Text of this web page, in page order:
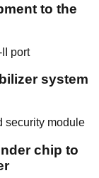
to the
port
system
security module
chip to